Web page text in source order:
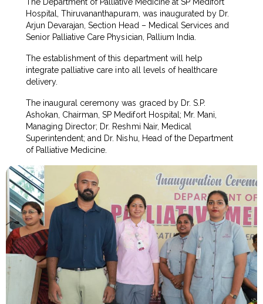
Hospital, Thiruvananthapuram, was inaugurated by Dr.
Arjun Devarajan, Section Head – Medical Services and
Senior Palliative Care Physician, Pallium India.
The establishment of this department will help
integrate palliative care into all levels of healthcare
delivery.
The inaugural ceremony was graced by Dr. S.P.
Ashokan, Chairman, SP Medifort Hospital; Mr. Mani,
Managing Director; Dr. Reshmi Nair, Medical
Superintendent; and Dr. Nishu, Head of the Department
of Palliative Medicine.